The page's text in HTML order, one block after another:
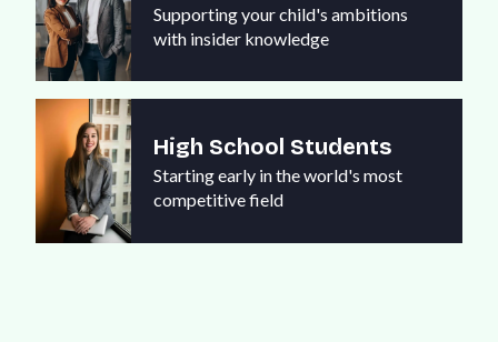
Supporting your child's ambitions
with insider knowledge
High School Students
Starting early in the world's most
competitive field